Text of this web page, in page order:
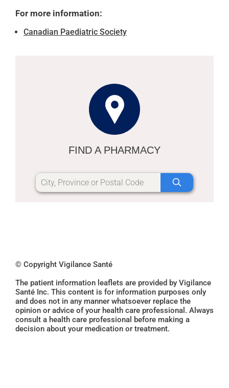
For more information:
Canadian Paediatric Society
FIND A PHARMACY
© Copyright Vigilance Santé
The patient information leaflets are provided by Vigilance
Santé Inc. This content is for information purposes only
and does not in any manner whatsoever replace the
opinion or advice of your health care professional. Always
consult a health care professional before making a
decision about your medication or treatment.